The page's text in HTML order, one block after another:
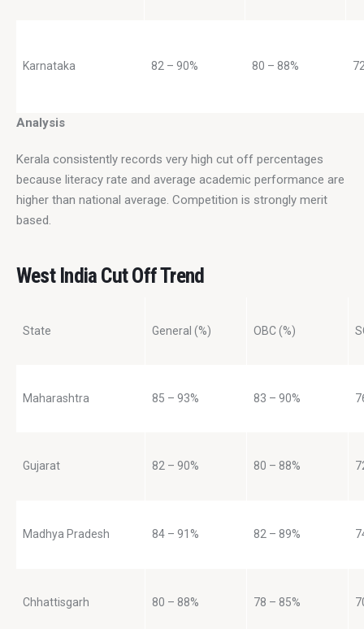
Karnataka 82 – 90% 80 – 88%
Analysis
Kerala consistently records very high cut off percentages
because literacy rate and average academic performance are
higher than national average. Competition is strongly merit
based.
West India Cut Off Trend
State General (%) OBC (%)
Maharashtra 85 – 93% 83 – 90%
Gujarat 82 – 90% 80 – 88%
Madhya Pradesh 84 – 91% 82 – 89%
Chhattisgarh 80 – 88% 78 – 85%